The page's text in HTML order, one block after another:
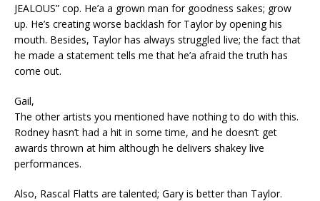
JEALOUS” cop. He’a a grown man for goodness sakes; grow
up. He’s creating worse backlash for Taylor by opening his
mouth. Besides, Taylor has always struggled live; the fact that
he made a statement tells me that he’a afraid the truth has
come out.
Gail,
The other artists you mentioned have nothing to do with this.
Rodney hasn’t had a hit in some time, and he doesn’t get
awards thrown at him although he delivers shakey live
performances.
Also, Rascal Flatts are talented; Gary is better than Taylor.